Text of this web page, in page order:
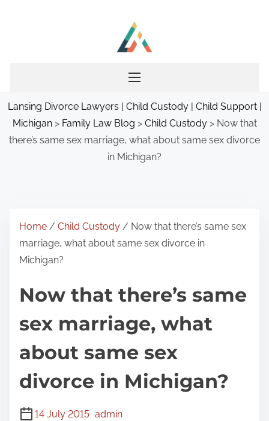
Lansing Divorce Lawyers | Child Custody | Child Support |
Michigan> Family Law Blog > Child Custody> Now that
there’s same sex marriage, what about same sex divorce
in Michigan?
Home / Child Custody / Now that there’s same sex
marriage, what about same sex divorce in
Michigan?
Now that there’s same
sex marriage, what
about same sex
divorce in Michigan?
14 July 2015 admin